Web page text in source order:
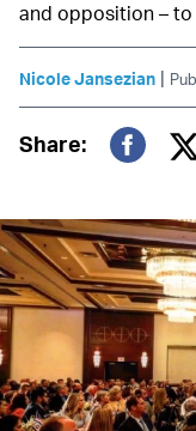
and opposition –
Nicole Jansezian |
Share: